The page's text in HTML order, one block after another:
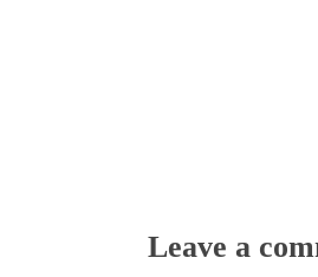
Leave a